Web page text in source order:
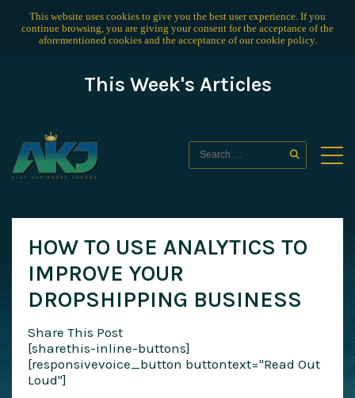
This website uses cookies to give you the best user experience. If you
continue browsing, you are giving your consent for the acceptance of the
aforementioned cookies and the acceptance of ourcookie policy.
This Week's Articles
HOW TO USE ANALYTICS TO
IMPROVE YOUR
DROPSHIPPING BUSINESS
Share This Post
[sharethis-inline-buttons]
[responsivevoice_button buttontext="Read Out
Loud"]